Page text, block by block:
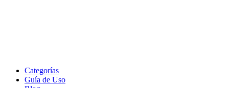
Categorías
Guía de Uso